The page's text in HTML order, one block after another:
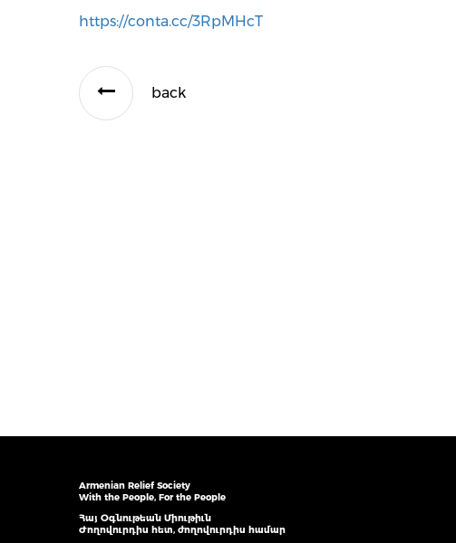
https://conta.cc/3RpMHcT
back
Armenian Relief Society
With the People, For the People
Հայ Օգնութեան Միութիւն
Ժողովուրդիս հետ, ժողովուրդիս համար